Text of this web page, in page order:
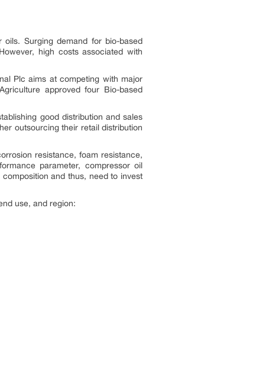
Surging demand for bio-based
high costs associated with
Plc aims at competing with major
approved four Bio-based
good distribution and sales
outsourcing their retail distribution
resistance, foam resistance,
parameter, compressor oil
and thus, need to invest
use, and region: